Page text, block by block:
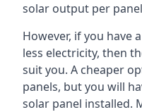
solar output per
However, if you have
less electricity, then
suit you. A cheaper
panels, but you will
solar panel installed.